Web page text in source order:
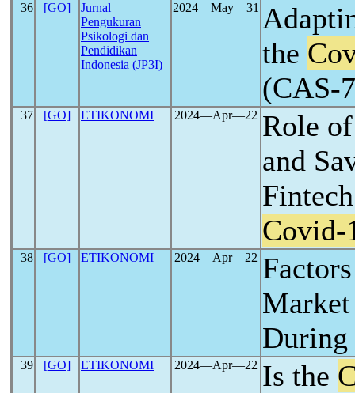
36 [GO]
Jurnal
Pengukuran
Psikologi dan
Pendidikan
Indonesia (JP3I)
2024―May―31
the
(CAS-
37 [GO] ETIKONOMI 2024―Apr―22 Role
and
Covid-
38 [GO] ETIKONOMI 2024―Apr―22
39 [GO] ETIKONOMI 2024―Apr―22 Is the